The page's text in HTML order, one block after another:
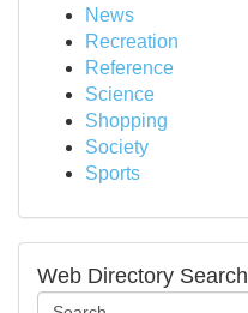
News
Recreation
Reference
Science
Shopping
Society
Sports
Web Directory Search